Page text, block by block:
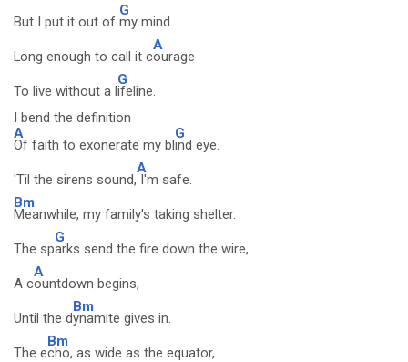
But I put it out of
G
my mind
Long enough to call it c
A
ourage
To live without a l
G
ifeline.
I bend the definition
A
Of faith to exonerate my bl
G
ind eye.
'Til the sirens sound,
A
I'm safe.
Bm
Meanwhile, my family's taking shelter.
The sp
G
arks send the fire down the wire,
A c
A
ountdown begins,
Until the d
Bm
ynamite gives in.
The e
Bm
cho, as wide as the equator,